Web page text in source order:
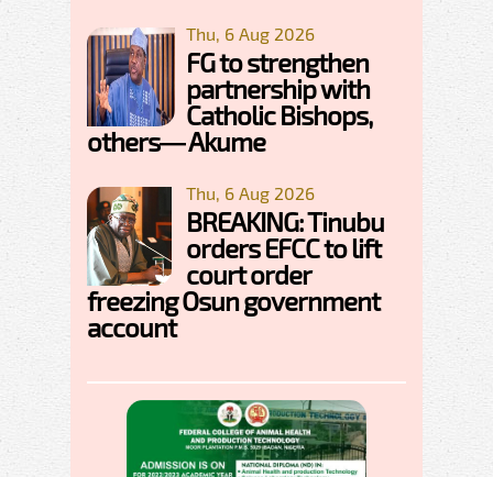
Thu, 6 Aug 2026
FG to strengthen
partnership with
Catholic Bishops,
others— Akume
Thu, 6 Aug 2026
BREAKING: Tinubu
orders EFCC to lift
court order
freezing Osun government
account